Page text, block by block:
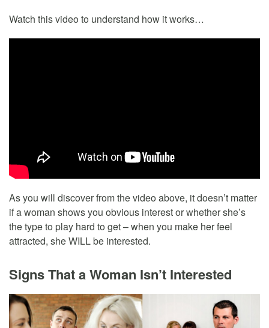
Watch this video to understand how it works…
As you will discover from the video above, it doesn’t matter
if a woman shows you obvious interest or whether she’s
the type to play hard to get – when you make her feel
attracted, she WILL be interested.
Signs That a Woman Isn’t Interested